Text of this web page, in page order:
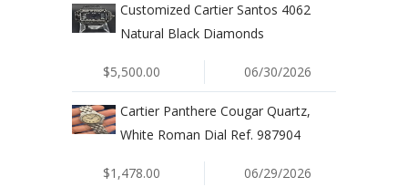
Customized Cartier Santos 4062
Natural Black Diamonds
$5,500.00 06/30/2026
Cartier Panthere Cougar Quartz,
White Roman Dial Ref. 987904
$1,478.00 06/29/2026